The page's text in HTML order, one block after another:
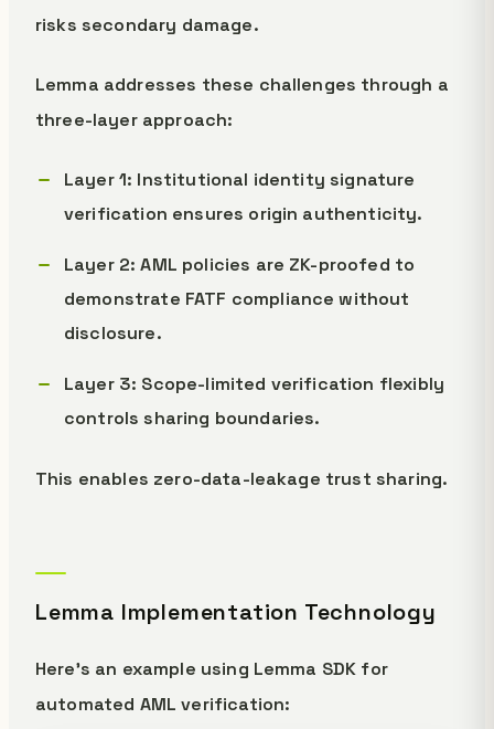
risks secondary damage.
Lemma addresses these challenges through a
three-layer approach:
Layer 1: Institutional identity signature
verification ensures origin authenticity.
Layer 2: AML policies are ZK-proofed to
demonstrate FATF compliance without
disclosure.
Layer 3: Scope-limited verification flexibly
controls sharing boundaries.
This enables zero-data-leakage trust sharing.
Lemma Implementation Technology
Here's an example using Lemma SDK for
automated AML verification: